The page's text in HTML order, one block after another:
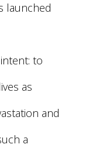
launched
to
as
and
a